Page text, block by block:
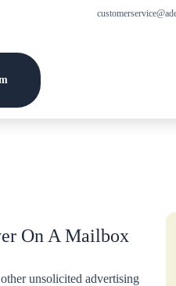
On A Mailbox
unsolicited advertising